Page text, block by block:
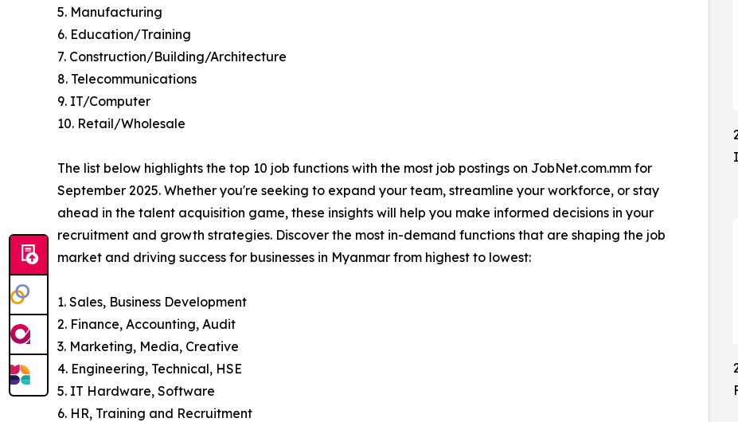
5. Manufacturing
6. Education/Training
7. Construction/Building/Architecture
8. Telecommunications
9. IT/Computer
10. Retail/Wholesale
The list below highlights the top 10 job functions with the most job postings on JobNet.com.mm for
September 2025. Whether you're seeking to expand your team, streamline your workforce, or stay
ahead in the talent acquisition game, these insights will help you make informed decisions in your
recruitment and growth strategies. Discover the most in-demand functions that are shaping the job
market and driving success for businesses in Myanmar from highest to lowest:
1. Sales, Business Development
2. Finance, Accounting, Audit
3. Marketing, Media, Creative
4. Engineering, Technical, HSE
5. IT Hardware, Software
6. HR, Training and Recruitment